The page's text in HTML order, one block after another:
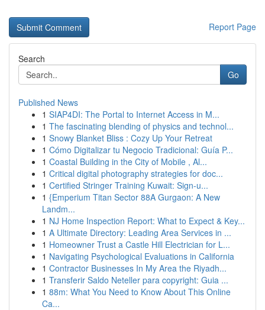
Report Page
Search
Go
Published News
1 SIAP4DI: The Portal to Internet Access in M...
1 The fascinating blending of physics and technol...
1 Snowy Blanket Bliss : Cozy Up Your Retreat
1 Cómo Digitalizar tu Negocio Tradicional: Guía P...
1 Coastal Building in the City of Mobile , Al...
1 Critical digital photography strategies for doc...
1 Certified Stringer Training Kuwait: Sign-u...
1 {Emperium Titan Sector 88A Gurgaon: A New
Landm...
1 NJ Home Inspection Report: What to Expect & Key...
1 A Ultimate Directory: Leading Area Services in ...
1 Homeowner Trust a Castle Hill Electrician for L...
1 Navigating Psychological Evaluations in California
1 Contractor Businesses In My Area the Riyadh...
1 Transferir Saldo Neteller para copyright: Guia ...
1 88m: What You Need to Know About This Online
Ca...